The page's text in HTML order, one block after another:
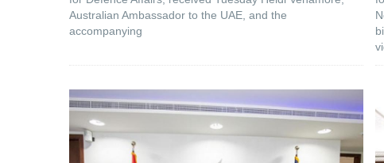
Australian Ambassador to the UAE, and the
accompanying